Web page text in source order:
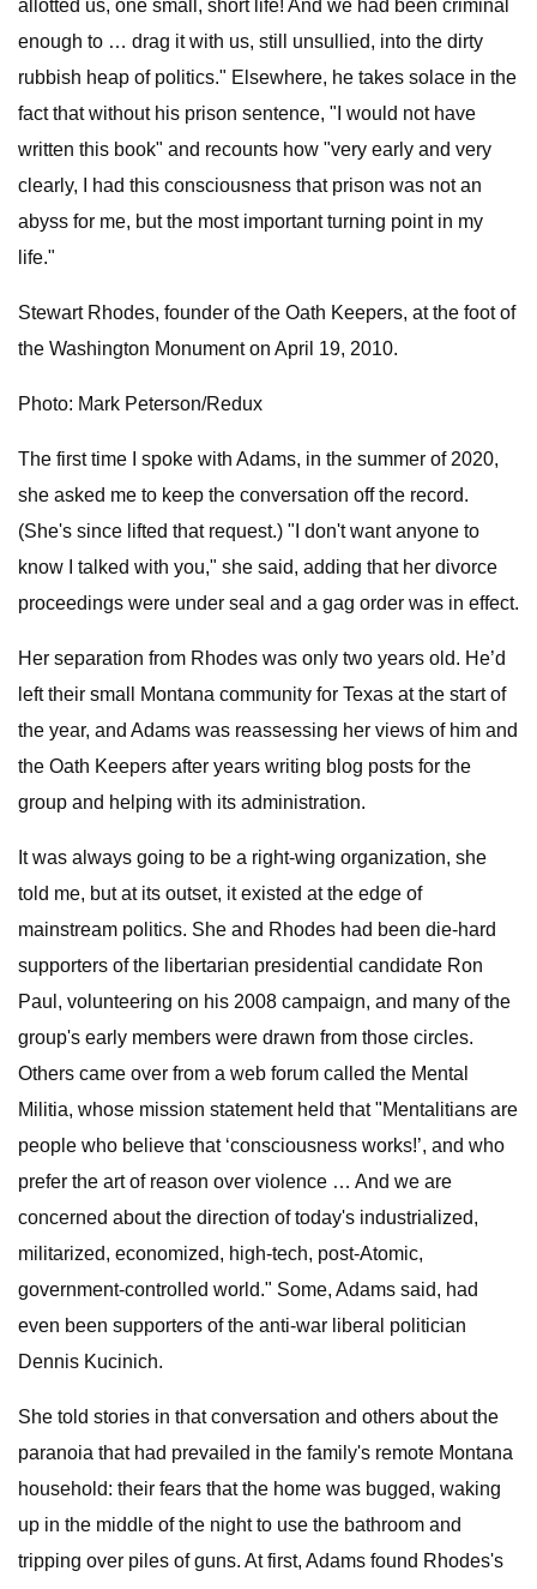
allotted us, one small, short life! And we had been criminal
enough to … drag it with us, still unsullied, into the dirty
rubbish heap of politics." Elsewhere, he takes solace in the
fact that without his prison sentence, "I would not have
written this book" and recounts how "very early and very
clearly, I had this consciousness that prison was not an
abyss for me, but the most important turning point in my
life."
Stewart Rhodes, founder of the Oath Keepers, at the foot of
the Washington Monument on April 19, 2010.
Photo: Mark Peterson/Redux
The first time I spoke with Adams, in the summer of 2020,
she asked me to keep the conversation off the record.
(She's since lifted that request.) "I don't want anyone to
know I talked with you," she said, adding that her divorce
proceedings were under seal and a gag order was in effect.
Her separation from Rhodes was only two years old. He’d
left their small Montana community for Texas at the start of
the year, and Adams was reassessing her views of him and
the Oath Keepers after years writing blog posts for the
group and helping with its administration.
It was always going to be a right-wing organization, she
told me, but at its outset, it existed at the edge of
mainstream politics. She and Rhodes had been die-hard
supporters of the libertarian presidential candidate Ron
Paul, volunteering on his 2008 campaign, and many of the
group's early members were drawn from those circles.
Others came over from a web forum called the Mental
Militia, whose mission statement held that "Mentalitians are
people who believe that ‘consciousness works!’, and who
prefer the art of reason over violence … And we are
concerned about the direction of today's industrialized,
militarized, economized, high-tech, post-Atomic,
government-controlled world." Some, Adams said, had
even been supporters of the anti-war liberal politician
Dennis Kucinich.
She told stories in that conversation and others about the
paranoia that had prevailed in the family's remote Montana
household: their fears that the home was bugged, waking
up in the middle of the night to use the bathroom and
tripping over piles of guns. At first, Adams found Rhodes's